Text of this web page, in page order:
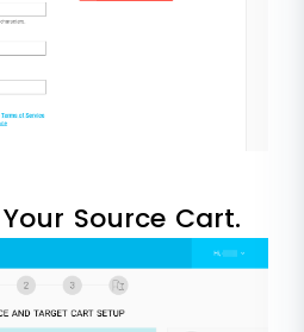
Source Cart.